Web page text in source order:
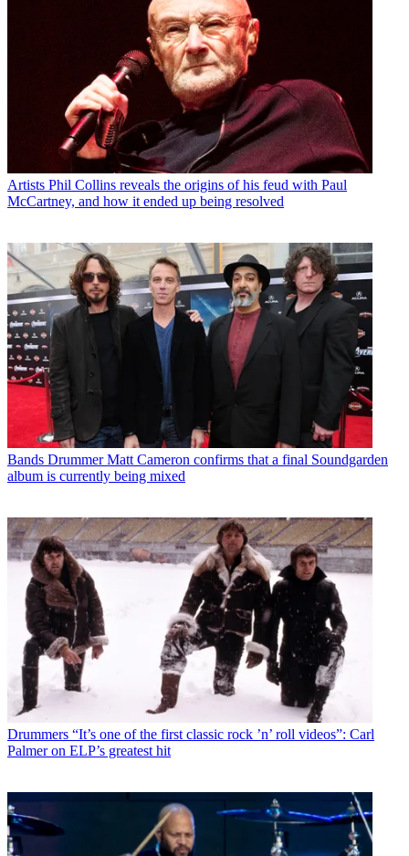
Artists Phil Collins reveals the origins of his feud with Paul
McCartney, and how it ended up being resolved
Bands Drummer Matt Cameron confirms that a final Soundgarden
album is currently being mixed
Drummers “It’s one of the first classic rock ’n’ roll videos”: Carl
Palmer on ELP’s greatest hit